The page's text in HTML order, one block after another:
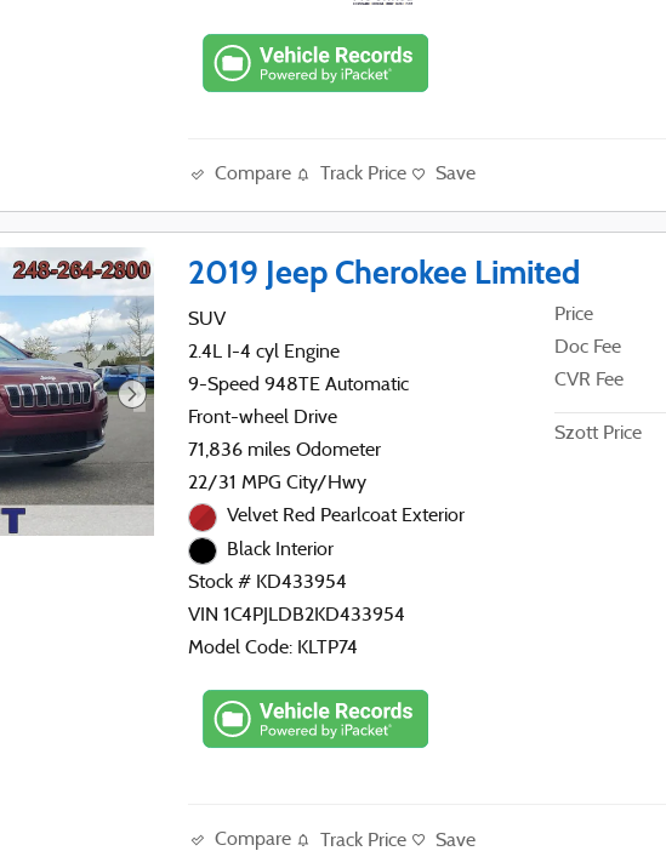
Compare Track Price Save
2019 Jeep Cherokee Limited
SUV
2.4L I-4 cyl Engine
9-Speed 948TE Automatic
Front-wheel Drive
71,836 miles Odometer
22/31 MPG City/Hwy
Velvet Red Pearlcoat Exterior
Black Interior
Stock # KD433954
VIN 1C4PJLDB2KD433954
Model Code: KLTP74
Price
Doc Fee
CVR Fee
Szott Price
Compare Track Price Save